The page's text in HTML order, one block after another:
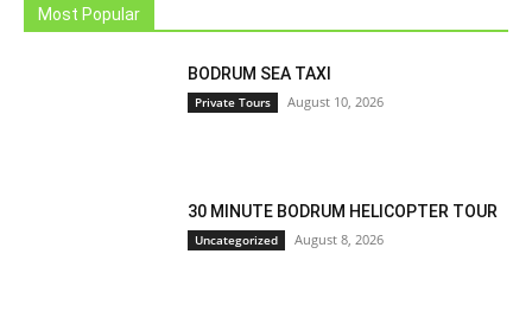
Most Popular
BODRUM SEA TAXI
Private Tours August 10, 2026
30 MINUTE BODRUM HELICOPTER TOUR
Uncategorized August 8, 2026